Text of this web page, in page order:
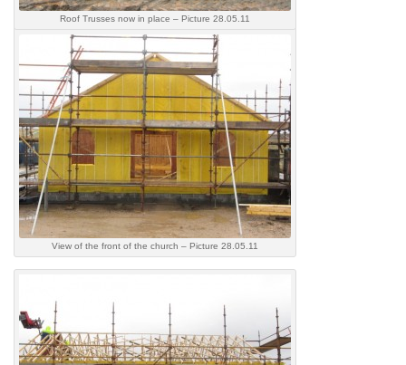
Roof Trusses now in place – Picture 28.05.11
View of the front of the church – Picture 28.05.11